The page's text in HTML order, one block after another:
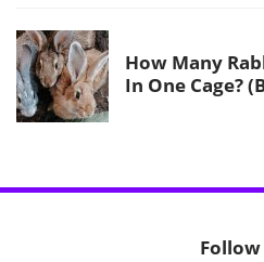
How Many
In One Cage?
Follow